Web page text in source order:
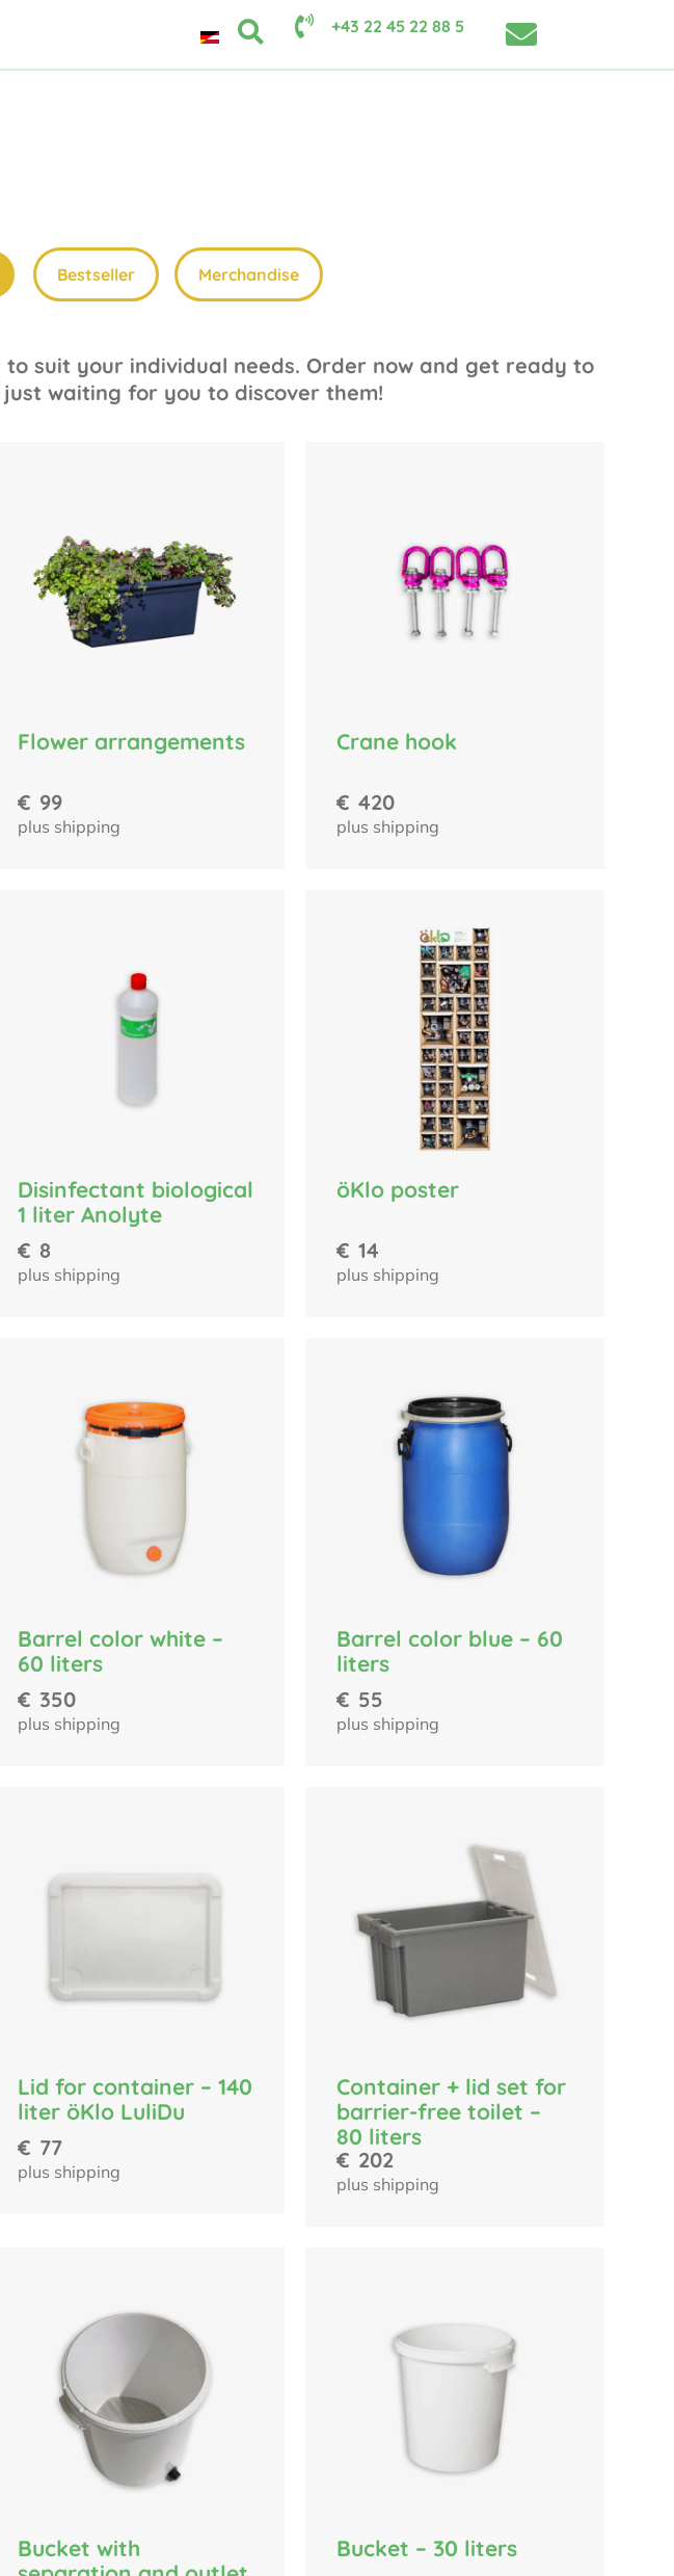
+43 22 45 22 88 5
Bestseller Merchandise
suit your individual needs. Order now and get ready to
waiting for you to discover them!
Flower arrangements
€ 99
plus shipping
Crane hook
€ 420
plus shipping
Disinfectant biological
1 liter Anolyte
€ 8
plus shipping
öKlo poster
€ 14
plus shipping
Barrel color white –
60 liters
€ 350
plus shipping
Barrel color blue – 60
liters
€ 55
plus shipping
Lid for container – 140
liter öKlo LuliDu
€ 77
plus shipping
Container + lid set for
barrier-free toilet –
80 liters
€ 202
plus shipping
Bucket with
Bucket – 30 liters